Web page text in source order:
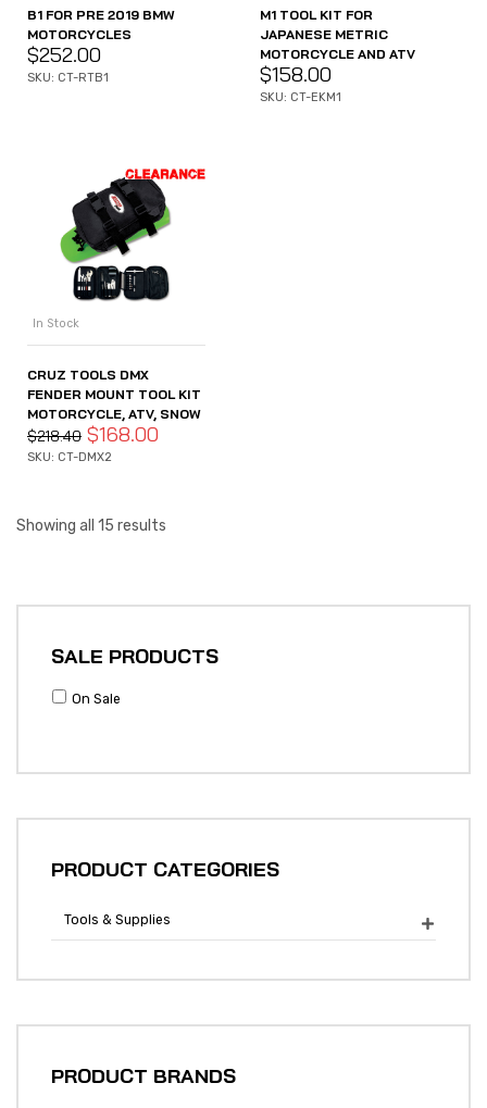
B1 FOR PRE 2019 BMW
MOTORCYCLES
$252.00
SKU: CT-RTB1
M1 TOOL KIT FOR
JAPANESE METRIC
MOTORCYCLE AND ATV
$158.00
SKU: CT-EKM1
In Stock
CRUZ TOOLS DMX
FENDER MOUNT TOOL KIT
MOTORCYCLE, ATV, SNOW
$218.40 $168.00
SKU: CT-DMX2
Showing all 15 results
SALE PRODUCTS
On Sale
PRODUCT CATEGORIES
Tools & Supplies 
PRODUCT BRANDS